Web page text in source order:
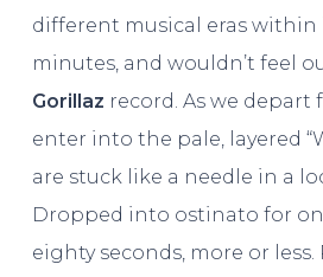
different musical eras
minutes, and wouldn’t feel
Gorillaz record. As we depart
enter into the pale, layered
are stuck like a needle in a
Dropped into ostinato for
eighty seconds, more or less.